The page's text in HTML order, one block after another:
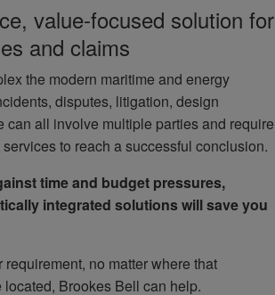
value-focused solution for
and claims
the modern maritime and energy
disputes, litigation, design
can all involve multiple parties and require
to reach a successful conclusion.
time and budget pressures,
integrated solutions will save you
requirement, no matter where that
located, Brookes Bell can help.